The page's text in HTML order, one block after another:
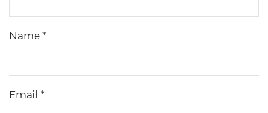
Name *
Email *